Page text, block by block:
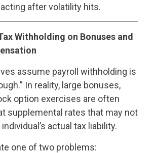
after volatility hits.
Withholding on Bonuses and
assume payroll withholding is
In reality, large bonuses,
option exercises are often
supplemental rates that may not
actual tax liability.
one of two problems: